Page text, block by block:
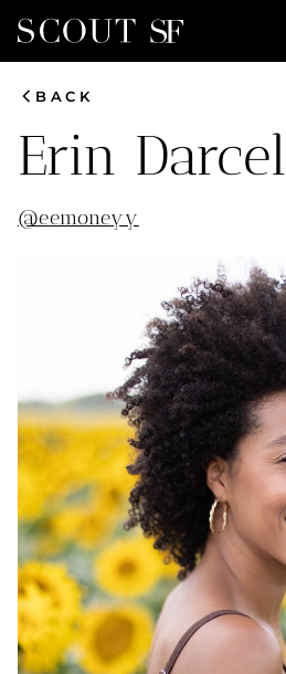
chevron_leftBACK
Erin Darcel
@eemoneyy